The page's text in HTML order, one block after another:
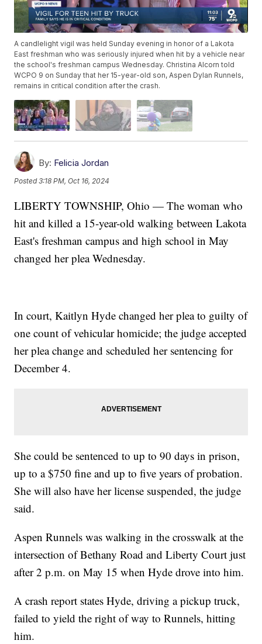
A candlelight vigil was held Sunday evening in honor of a Lakota
East freshman who was seriously injured when hit by a vehicle near
the school's freshman campus Wednesday. Christina Alcorn told
WCPO 9 on Sunday that her 15-year-old son, Aspen Dylan Runnels,
remains in critical condition after the crash.
By: Felicia Jordan
Posted3:18 PM, Oct 16, 2024
LIBERTY TOWNSHIP, Ohio — The woman who
hit and killed a 15-year-old walking between Lakota
East's freshman campus and high school in May
changed her plea Wednesday.
In court, Kaitlyn Hyde changed her plea to guilty of
one count of vehicular homicide; the judge accepted
her plea change and scheduled her sentencing for
December 4.
She could be sentenced to up to 90 days in prison,
up to a $750 fine and up to five years of probation.
She will also have her license suspended, the judge
said.
Aspen Runnels was walking in the crosswalk at the
intersection of Bethany Road and Liberty Court just
after 2 p.m. on May 15 when Hyde drove into him.
A crash report states Hyde, driving a pickup truck,
failed to yield the right of way to Runnels, hitting
him.